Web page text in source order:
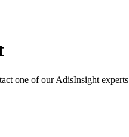
one of our AdisInsight